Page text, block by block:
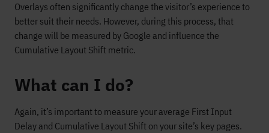
Overlays often significantly change the visitor’s experience to
better suit their needs. However, during this process, that
change will be measured by Google and influence the
Cumulative Layout Shift metric.
What can I do?
Again, it’s important to measure your average First Input
Delay and Cumulative Layout Shift on your site’s key pages.